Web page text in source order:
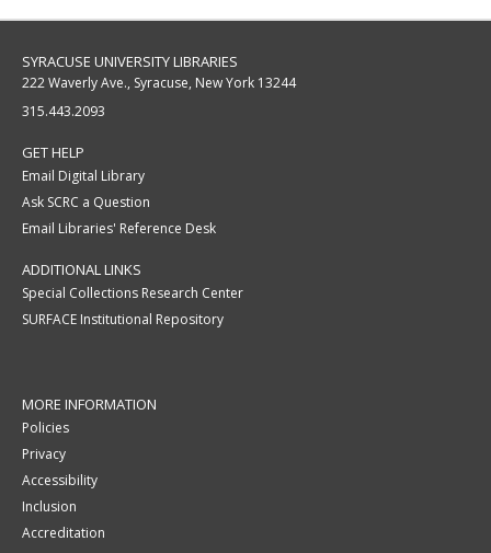
SYRACUSE UNIVERSITY LIBRARIES
222 Waverly Ave., Syracuse, New York 13244
315.443.2093
GET HELP
Email Digital Library
Ask SCRC a Question
Email Libraries' Reference Desk
ADDITIONAL LINKS
Special Collections Research Center
SURFACE Institutional Repository
MORE INFORMATION
Policies
Privacy
Accessibility
Inclusion
Accreditation